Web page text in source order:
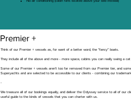
Premier +
Think of our Premier + vessels as, for want of a better word, the “fancy” boats.
They include all of the above and more - more space, cabins you can really swing a
Some of our Premier + vessels aren’t too far removed from our Premier tier, and
Superyachts and are selected to be accessible to our clients - combining our
-
We treasure all of our bookings equally, and deliver the Odyssey service to all of our
useful guide to the kinds of vessels that you can charter with us.